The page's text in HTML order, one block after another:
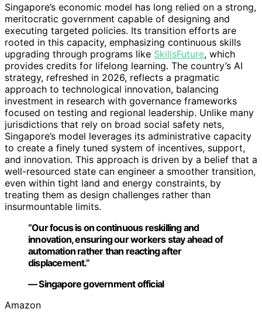
Singapore’s economic model has long relied on a strong,
meritocratic government capable of designing and
executing targeted policies. Its transition efforts are
rooted in this capacity, emphasizing continuous skills
upgrading through programs like SkillsFuture, which
provides credits for lifelong learning. The country’s AI
strategy, refreshed in 2026, reflects a pragmatic
approach to technological innovation, balancing
investment in research with governance frameworks
focused on testing and regional leadership. Unlike many
jurisdictions that rely on broad social safety nets,
Singapore’s model leverages its administrative capacity
to create a finely tuned system of incentives, support,
and innovation. This approach is driven by a belief that a
well-resourced state can engineer a smoother transition,
even within tight land and energy constraints, by
treating them as design challenges rather than
insurmountable limits.
“Our focus is on continuous reskilling and
innovation, ensuring our workers stay ahead of
automation rather than reacting after
displacement.”
— Singapore government official
Amazon